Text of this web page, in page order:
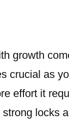
growth
crucial as
effort it
locks